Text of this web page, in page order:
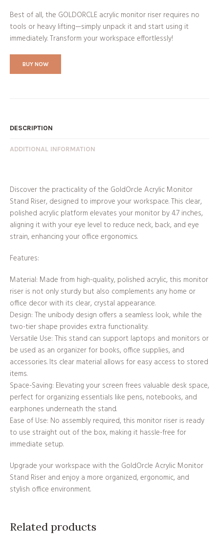
Best of all, the GOLDORCLE acrylic monitor riser requires no
tools or heavy lifting—simply unpack it and start using it
immediately. Transform your workspace effortlessly!
BUY NOW
DESCRIPTION
ADDITIONAL INFORMATION
Discover the practicality of the GoldOrcle Acrylic Monitor
Stand Riser, designed to improve your workspace. This clear,
polished acrylic platform elevates your monitor by 4.7 inches,
aligning it with your eye level to reduce neck, back, and eye
strain, enhancing your office ergonomics.
Features:
Material: Made from high-quality, polished acrylic, this monitor
riser is not only sturdy but also complements any home or
office decor with its clear, crystal appearance.
Design: The unibody design offers a seamless look, while the
two-tier shape provides extra functionality.
Versatile Use: This stand can support laptops and monitors or
be used as an organizer for books, office supplies, and
accessories. Its clear material allows for easy access to stored
items.
Space-Saving: Elevating your screen frees valuable desk space,
perfect for organizing essentials like pens, notebooks, and
earphones underneath the stand.
Ease of Use: No assembly required, this monitor riser is ready
to use straight out of the box, making it hassle-free for
immediate setup.
Upgrade your workspace with the GoldOrcle Acrylic Monitor
Stand Riser and enjoy a more organized, ergonomic, and
stylish office environment.
Related products